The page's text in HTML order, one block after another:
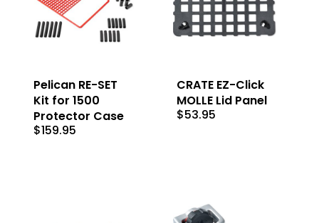
Pelican RE-SET
Kit for 1500
Protector Case
$159.95
CRATE EZ-Click
MOLLE Lid Panel
$53.95